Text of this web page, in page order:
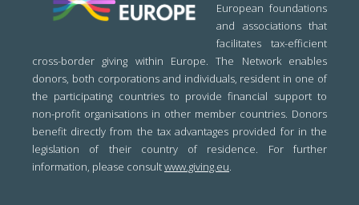
European foundations
and associations that
facilitates tax-efficient
cross-border giving within Europe. The Network enables
donors, both corporations and individuals, resident in one of
the participating countries to provide financial support to
non-profit organisations in other member countries. Donors
benefit directly from the tax advantages provided for in the
legislation of their country of residence. For further
information, please consultwww.giving.eu.